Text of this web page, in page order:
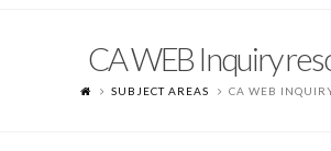
CA WEB Inquiry
SUBJECT AREAS CA WEB